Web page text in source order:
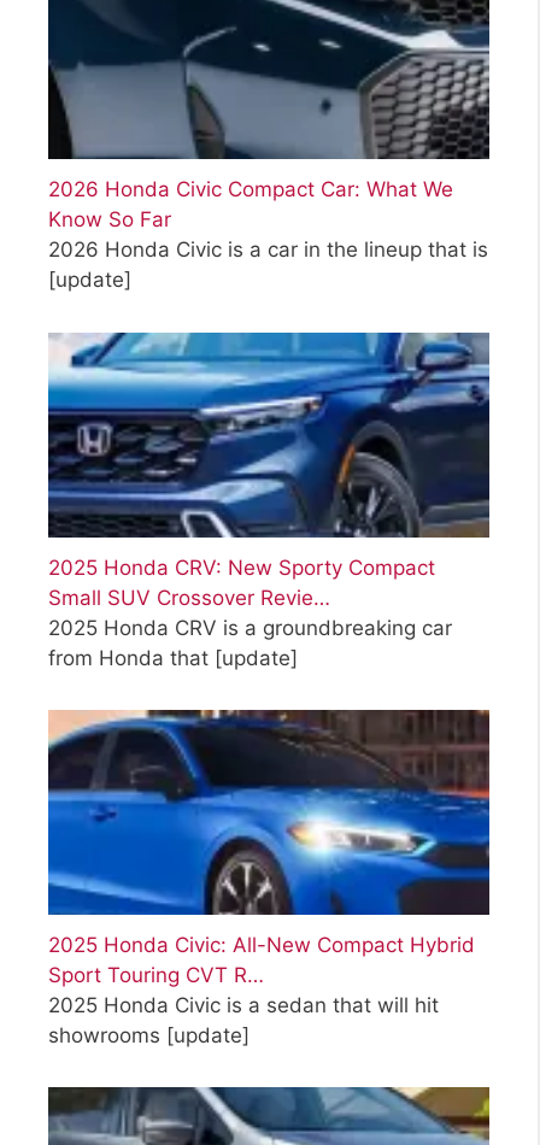
2026 Honda Civic Compact Car: What We
Know So Far
2026 Honda Civic is a car in the lineup that is
[update]
2025 Honda CRV: New Sporty Compact
Small SUV Crossover Revie…
2025 Honda CRV is a groundbreaking car
from Honda that [update]
2025 Honda Civic: All-New Compact Hybrid
Sport Touring CVT R…
2025 Honda Civic is a sedan that will hit
showrooms [update]